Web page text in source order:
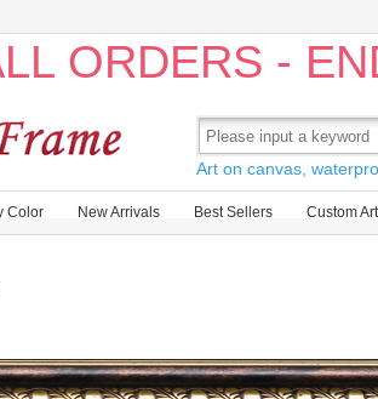
ORDERS -
Art on canvas,
Color New Arrivals Best Sellers Custom Art